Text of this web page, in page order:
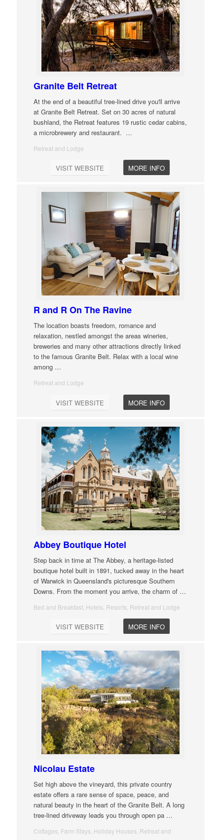
Granite Belt Retreat
At the end of a beautiful tree-lined drive you'll arrive
at Granite Belt Retreat. Set on 30 acres of natural
bushland, the Retreat features 19 rustic cedar cabins,
a microbrewery and restaurant. …
Retreat and Lodge
VISIT WEBSITE MORE INFO
R and R On The Ravine
The location boasts freedom, romance and
relaxation, nestled amongst the areas wineries,
breweries and many other attractions directly linked
to the famous Granite Belt. Relax with a local wine
among …
Retreat and Lodge
VISIT WEBSITE MORE INFO
Abbey Boutique Hotel
Step back in time at The Abbey, a heritage-listed
boutique hotel built in 1891, tucked away in the heart
of Warwick in Queensland's picturesque Southern
Downs. From the moment you arrive, the charm of …
Bed and Breakfast, Hotels, Resorts, Retreat and Lodge
VISIT WEBSITE MORE INFO
Nicolau Estate
Set high above the vineyard, this private country
estate offers a rare sense of space, peace, and
natural beauty in the heart of the Granite Belt. A long
tree-lined driveway leads you through open pa …
Cottages, Farm Stays, Holiday Houses, Retreat and